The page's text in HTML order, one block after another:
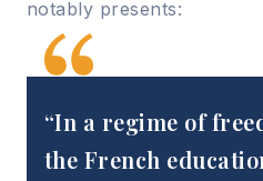
notably presents:
“In a regime of
the French